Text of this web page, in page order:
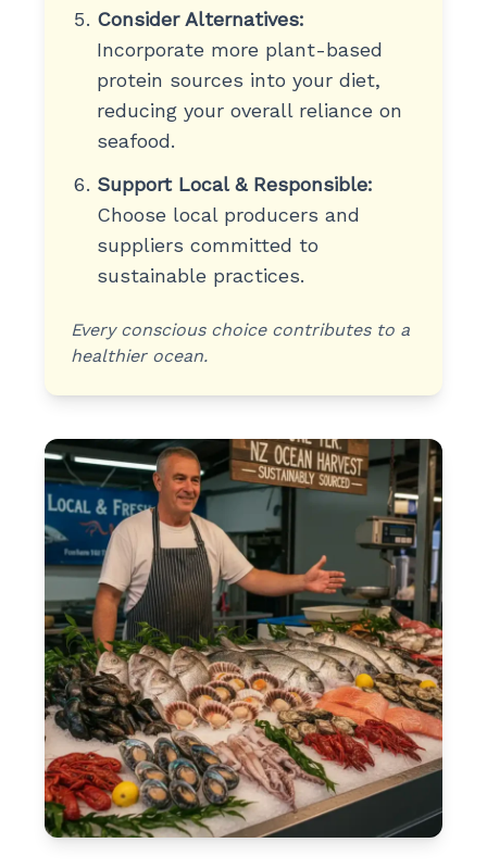
Consider Alternatives:
Incorporate more plant-based
protein sources into your diet,
reducing your overall reliance on
seafood.
Support Local & Responsible:
Choose local producers and
suppliers committed to
sustainable practices.
Every conscious choice contributes to a
healthier ocean.